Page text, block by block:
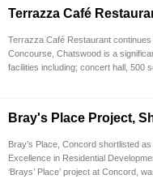
Terrazza Café
Terrazza Café Restaurant
Concourse, Chatswood is a
facilities including; concert hall, 500
Bray's Place Project,
Bray’s Place, Concord shortlisted
Excellence in Residential
‘Brays’ Place’ project at Concord,